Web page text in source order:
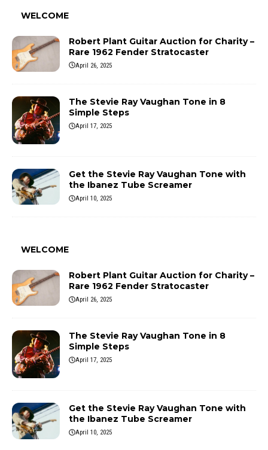
WELCOME
Robert Plant Guitar Auction for Charity –
Rare 1962 Fender Stratocaster
April 26, 2025
The Stevie Ray Vaughan Tone in 8
Simple Steps
April 17, 2025
Get the Stevie Ray Vaughan Tone with
the Ibanez Tube Screamer
April 10, 2025
WELCOME
Robert Plant Guitar Auction for Charity –
Rare 1962 Fender Stratocaster
April 26, 2025
The Stevie Ray Vaughan Tone in 8
Simple Steps
April 17, 2025
Get the Stevie Ray Vaughan Tone with
the Ibanez Tube Screamer
April 10, 2025